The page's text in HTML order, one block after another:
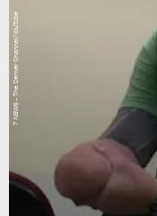
7 NEWS - The Denver Channel/YouTube